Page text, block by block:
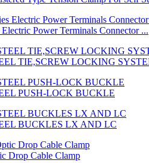
Power Terminals Connector ...
TIE,SCREW LOCKING
PUSH-LOCK BUCKLE
BUCKLES LX AND LC
Drop Cable Clamp